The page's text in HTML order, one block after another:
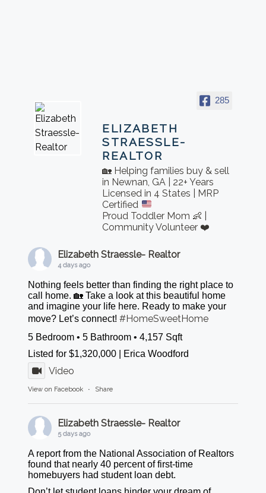
285
ELIZABETH
STRAESSLE-
REALTOR
🏡 Helping families buy & sell
in Newnan, GA | 22+ Years
Licensed in 4 States | MRP
Certified
Proud Toddler Mom 👶 |
Community Volunteer ❤️
Elizabeth Straessle- Realtor
4 days ago
Nothing feels better than finding the right place to
call home. 🏡 Take a look at this beautiful home
and imagine your life here. Ready to make your
move? Let’s connect!#HomeSweetHome
5 Bedroom • 5 Bathroom • 4,157 Sqft
Listed for $1,320,000 | Erica Woodford
Video
View on Facebook · Share
Elizabeth Straessle- Realtor
5 days ago
A report from the National Association of Realtors
found that nearly 40 percent of first-time
homebuyers had student loan debt.